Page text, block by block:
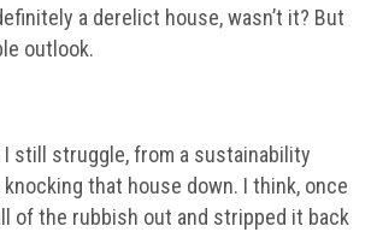
a derelict house, wasn’t it? But
outlook.
I still struggle, from a sustainability
that house down. I think, once
of the rubbish out and stripped it back